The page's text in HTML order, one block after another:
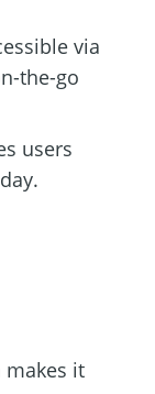
via
the-go
users
it